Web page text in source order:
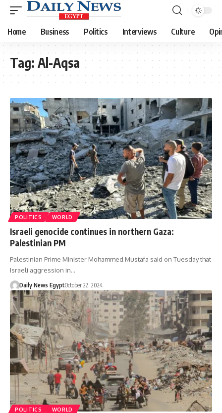
Home Business Politics Interviews Culture
Tag: Al-Aqsa
POLITICS WORLD
Israeli genocide continues in northern Gaza:
Palestinian PM
Palestinian Prime Minister Mohammed Mustafa said on Tuesday that
Israeli aggression in…
Daily News EgyptOctober 22, 2024
POLITICS WORLD